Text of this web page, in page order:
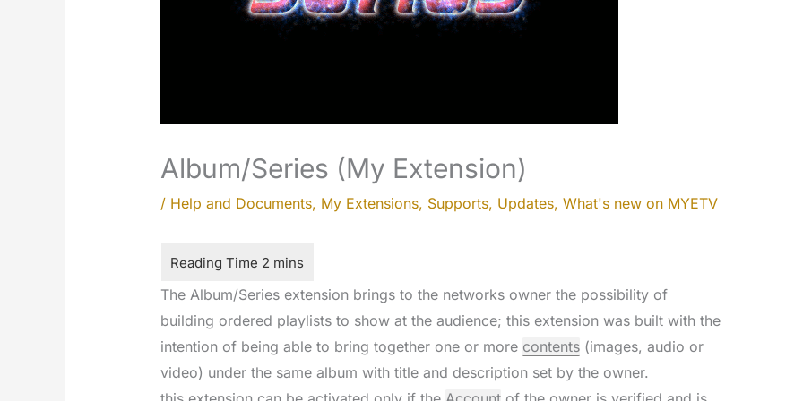
Album/Series (My Extension)
/ Help and Documents, My Extensions, Supports, Updates, What's new on MYETV
The Album/Series extension brings to the networks owner the possibility of
building ordered playlists to show at the audience; this extension was built with the
intention of being able to bring together one or more contents(images, audio or
video) under the same album with title and description set by the owner.